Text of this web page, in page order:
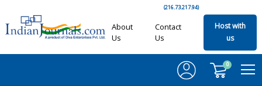
(216.73.217.94)
About
Us
Contact
Us
Host with
us
0